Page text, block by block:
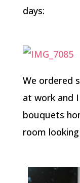
days:
We ordered
at work and
bouquets
room